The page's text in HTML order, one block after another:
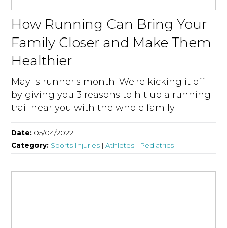
How Running Can Bring Your
Family Closer and Make Them
Healthier
May is runner's month! We're kicking it off
by giving you 3 reasons to hit up a running
trail near you with the whole family.
Date: 05/04/2022
Category: Sports Injuries |Athletes | Pediatrics